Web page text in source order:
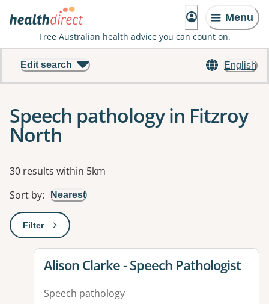
Menu
Free Australian health advice you can count on.
English
Edit search
Speech pathology in Fitzroy
North
Results
30 results within 5km
Sort by: Nearest
Filter: This will open a modal to apply one or more filters
View details for
Alison Clarke - Speech Pathologist
Speech pathology